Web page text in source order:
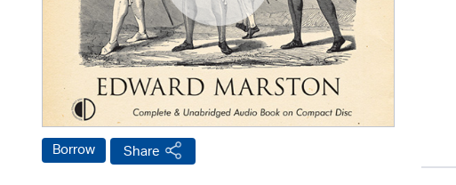
Borrow Share